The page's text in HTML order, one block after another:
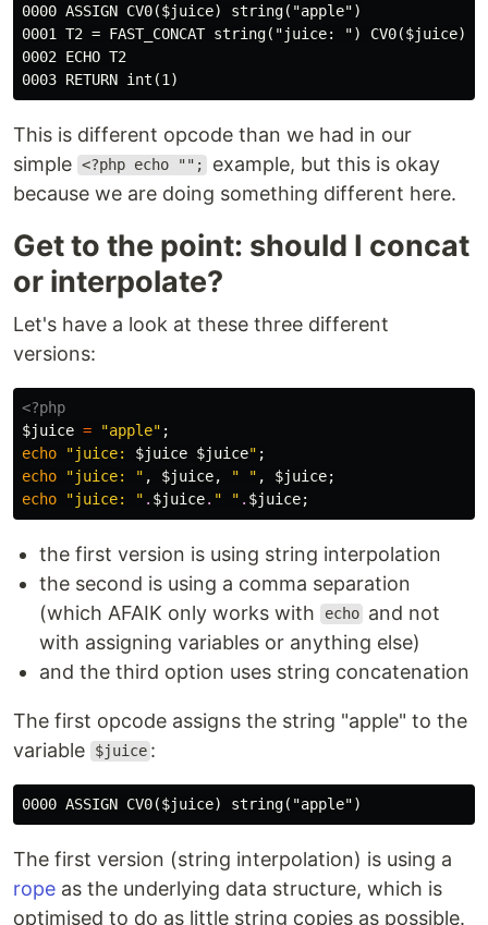
0000 ASSIGN CV0($juice) string("apple")
0001 T2 = FAST_CONCAT string("juice: ") CV0($juice)
0002 ECHO T2
This is different opcode than we had in our
simple <?php echo "";
example, but this is okay
because we are doing something different here.
Get to the point: should I concat
or interpolate?
Let's have a look at these three different
versions:
<?php
$juice = "apple" ;
echo
"juice: $juice $juice" ;
echo
"juice: " , $juice, " " , $juice;
echo
"juice: " . $juice. " " . $juice;
the first version is using string interpolation
the second is using a comma separation
(which AFAIK only works with
echo and not
with assigning variables or anything else)
and the third option uses string concatenation
The first opcode assigns the string "apple" to the
variable
$juice :
The first version (string interpolation) is using a
rope as the underlying data structure, which is
optimised to do as little string copies as possible.